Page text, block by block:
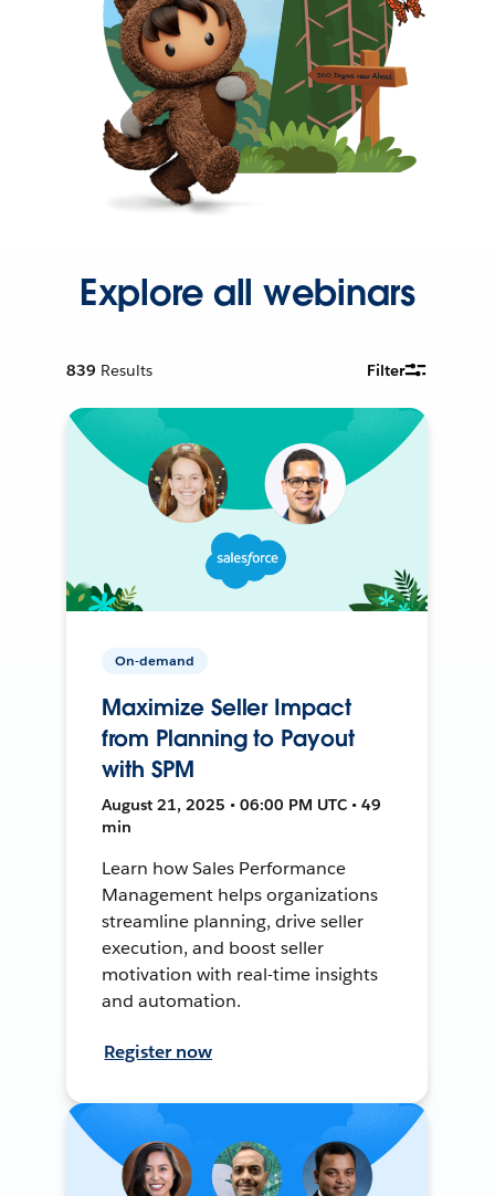
Explore all webinars
839 Results Filter
On-demand
Maximize Seller Impact
from Planning to Payout
with SPM
August 21, 2025 • 06:00 PM UTC • 49
min
Learn how Sales Performance
Management helps organizations
streamline planning, drive seller
execution, and boost seller
motivation with real-time insights
and automation.
Register now